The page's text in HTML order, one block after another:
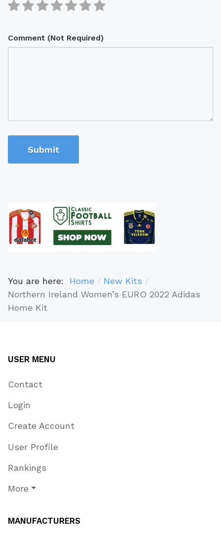
Comment (Not Required)
Submit
You are here: Home
New Kits
Northern Ireland Women’s EURO 2022 Adidas
Home Kit
USER MENU
Contact
Login
Create Account
User Profile
Rankings
More
MANUFACTURERS